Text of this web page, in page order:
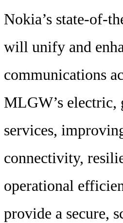
Nokia’s state-of-
will unify and
communications
MLGW’s electric,
services,
connectivity,
operational
provide a secure,